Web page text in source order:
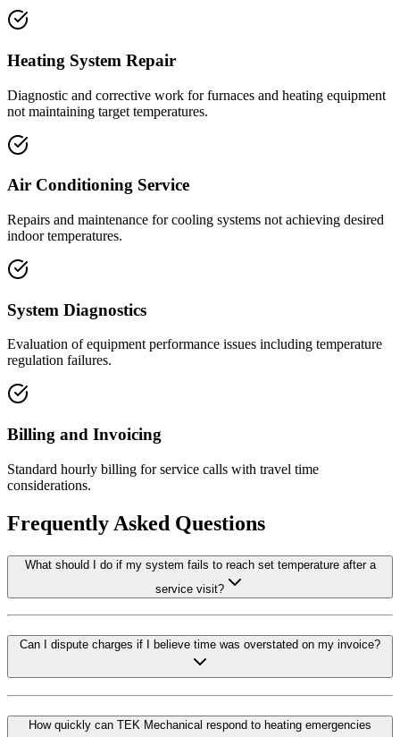
Heating System Repair
Diagnostic and corrective work for furnaces and heating equipment
not maintaining target temperatures.
Air Conditioning Service
Repairs and maintenance for cooling systems not achieving desired
indoor temperatures.
System Diagnostics
Evaluation of equipment performance issues including temperature
regulation failures.
Billing and Invoicing
Standard hourly billing for service calls with travel time
considerations.
Frequently Asked Questions
What should I do if my system fails to reach set temperature after a
service visit?
Can I dispute charges if I believe time was overstated on my invoice?
How quickly can TEK Mechanical respond to heating emergencies